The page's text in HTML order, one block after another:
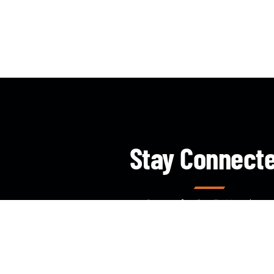
Stay
Sign up for Our E- Newsletter